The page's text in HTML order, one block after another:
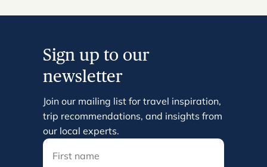
Sign up to our
newsletter
Join our mailing list for travel inspiration,
trip recommendations, and insights from
our local experts.